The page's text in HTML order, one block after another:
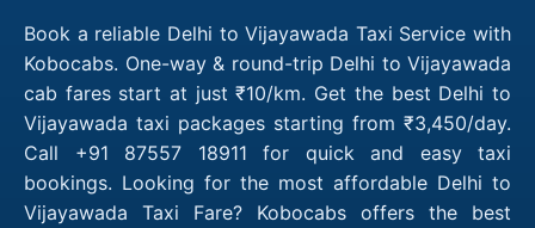
Book a reliable Delhi to Vijayawada Taxi Service with
Kobocabs. One-way & round-trip Delhi to Vijayawada
cab fares start at just ₹10/km. Get the best Delhi to
Vijayawada taxi packages starting from ₹3,450/day.
Call +91 87557 18911 for quick and easy taxi
bookings. Looking for the most affordable Delhi to
Vijayawada Taxi Fare? Kobocabs offers the best